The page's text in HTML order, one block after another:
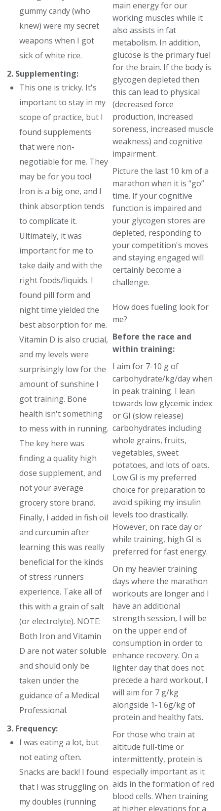
gummy candy (who
knew) were my secret
weapons when I got
sick of white rice.
2. Supplementing:
This one is tricky. It's
important to stay in my
scope of practice, but I
found supplements
that were non-
negotiable for me. They
may be for you too!
Iron is a big one, and I
think absorption tends
to complicate it.
Ultimately, it was
important for me to
take daily and with the
right foods/liquids. I
found pill form and
night time yielded the
best absorption for me.
Vitamin D is also crucial,
and my levels were
surprisingly low for the
amount of sunshine I
got training. Bone
health isn't something
to mess with in running.
The key here was
finding a quality high
dose supplement, and
not your average
grocery store brand.
Finally, I added in fish oil
and curcumin after
learning this was really
beneficial for the kinds
of stress runners
experience. Take all of
this with a grain of salt
(or electrolyte). NOTE:
Both Iron and Vitamin
D are not water soluble
and should only be
taken under the
guidance of a Medical
Professional.
3. Frequency:
I was eating a lot, but
not eating often.
Snacks are back! I found
that I was struggling on
my doubles (running
main energy for our
working muscles while it
also assists in fat
metabolism. In addition,
glucose is the primary fuel
for the brain. If the body is
glycogen depleted then
this can lead to physical
(decreased force
production, increased
soreness, increased muscle
weakness) and cognitive
impairment.
Picture the last 10 km of a
marathon when it is “go”
time. If your cognitive
function is impaired and
your glycogen stores are
depleted, responding to
your competition's moves
and staying engaged will
certainly become a
challenge.
How does fueling look for
me?
Before the race and
within training:
I aim for 7-10 g of
carbohydrate/kg/day when
in peak training. I lean
towards low glycemic index
or GI (slow release)
carbohydrates including
whole grains, fruits,
vegetables, sweet
potatoes, and lots of oats.
Low GI is my preferred
choice for preparation to
avoid spiking my insulin
levels too drastically.
However, on race day or
while training, high GI is
preferred for fast energy.
On my heavier training
days where the marathon
workouts are longer and I
have an additional
strength session, I will be
on the upper end of
consumption in order to
enhance recovery. On a
lighter day that does not
precede a hard workout, I
will aim for 7 g/kg
alongside 1-1.6g/kg of
protein and healthy fats.
For those who train at
altitude full-time or
intermittently, protein is
especially important as it
aids in the formation of red
blood cells. When training
at higher elevations for a